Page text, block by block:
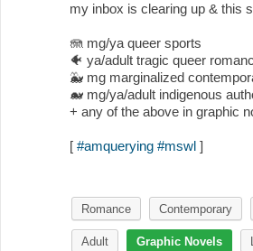
my inbox is clearing up & this
🪼 mg/ya queer sports
🐠 ya/adult tragic queer
🐳 mg marginalized
🐋 mg/ya/adult indigenous
+ any of the above in graphic
[ #amquerying #mswl ]
Romance Contemporary
Adult Graphic Novels